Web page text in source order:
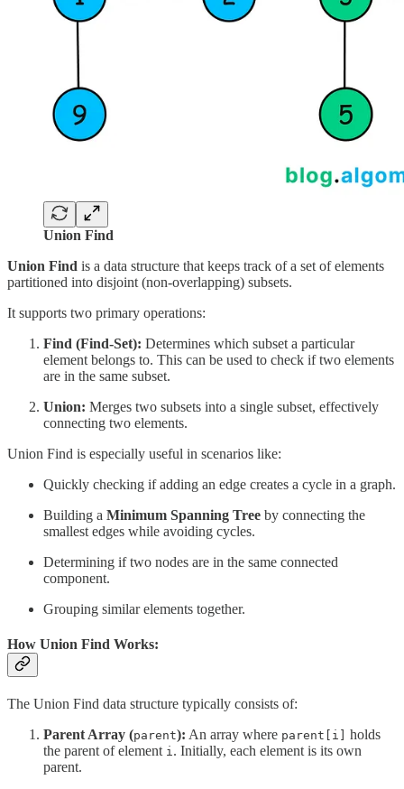
Union Find
Union Find is a data structure that keeps track of a set of elements
partitioned into disjoint (non-overlapping) subsets.
It supports two primary operations:
Find (Find-Set): Determines which subset a particular
element belongs to. This can be used to check if two elements
are in the same subset.
Union: Merges two subsets into a single subset, effectively
connecting two elements.
Union Find is especially useful in scenarios like:
Quickly checking if adding an edge creates a cycle in a graph.
Building a Minimum Spanning Tree by connecting the
smallest edges while avoiding cycles.
Determining if two nodes are in the same connected
component.
Grouping similar elements together.
How Union Find Works:
The Union Find data structure typically consists of:
Parent Array (parent): An array where parent[i]
holds
the parent of element i. Initially, each element is its own
parent.